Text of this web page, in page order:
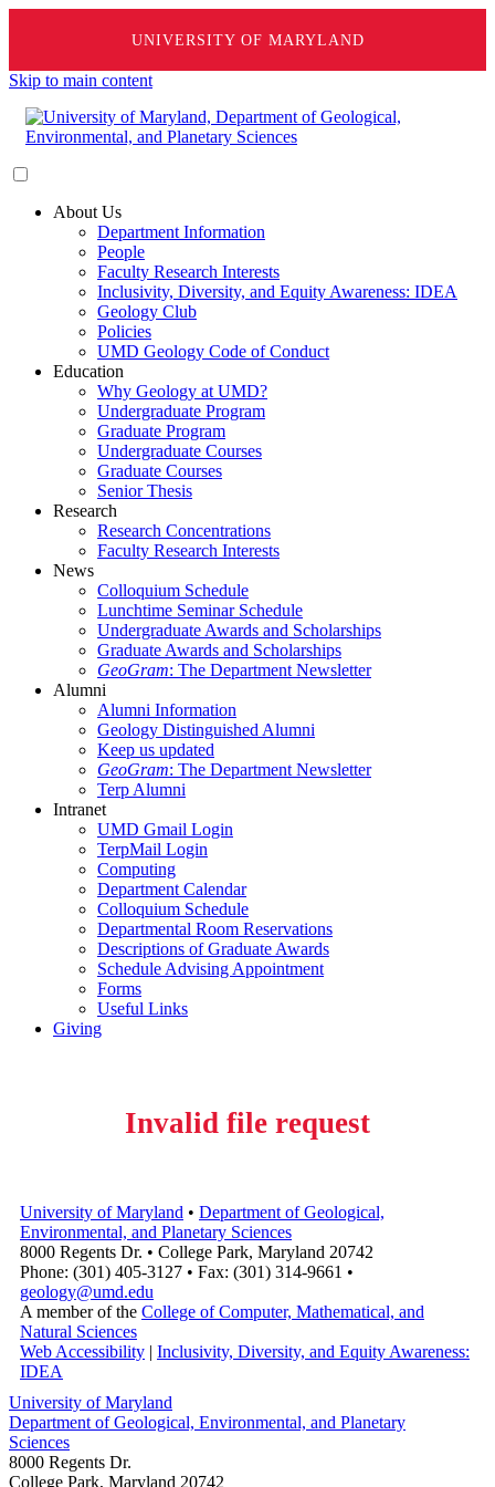
UNIVERSITY OF MARYLAND
Skip to main content
About Us
Department Information
People
Faculty Research Interests
Inclusivity, Diversity, and Equity Awareness: IDEA
Geology Club
Policies
UMD Geology Code of Conduct
Education
Why Geology at UMD?
Undergraduate Program
Graduate Program
Undergraduate Courses
Graduate Courses
Senior Thesis
Research
Research Concentrations
Faculty Research Interests
News
Colloquium Schedule
Lunchtime Seminar Schedule
Undergraduate Awards and Scholarships
Graduate Awards and Scholarships
GeoGram: The Department Newsletter
Alumni
Alumni Information
Geology Distinguished Alumni
Keep us updated
GeoGram: The Department Newsletter
Terp Alumni
Intranet
UMD Gmail Login
TerpMail Login
Computing
Department Calendar
Colloquium Schedule
Departmental Room Reservations
Descriptions of Graduate Awards
Schedule Advising Appointment
Forms
Useful Links
Giving
Invalid file request
University of Maryland • Department of Geological,
Environmental, and Planetary Sciences
8000 Regents Dr. • College Park, Maryland 20742
Phone: (301) 405-3127 • Fax: (301) 314-9661 •
geology@umd.edu
A member of the College of Computer, Mathematical, and
Natural Sciences
Web Accessibility | Inclusivity, Diversity, and Equity Awareness:
IDEA
University of Maryland
Department of Geological, Environmental, and Planetary
Sciences
8000 Regents Dr.
College Park, Maryland 20742